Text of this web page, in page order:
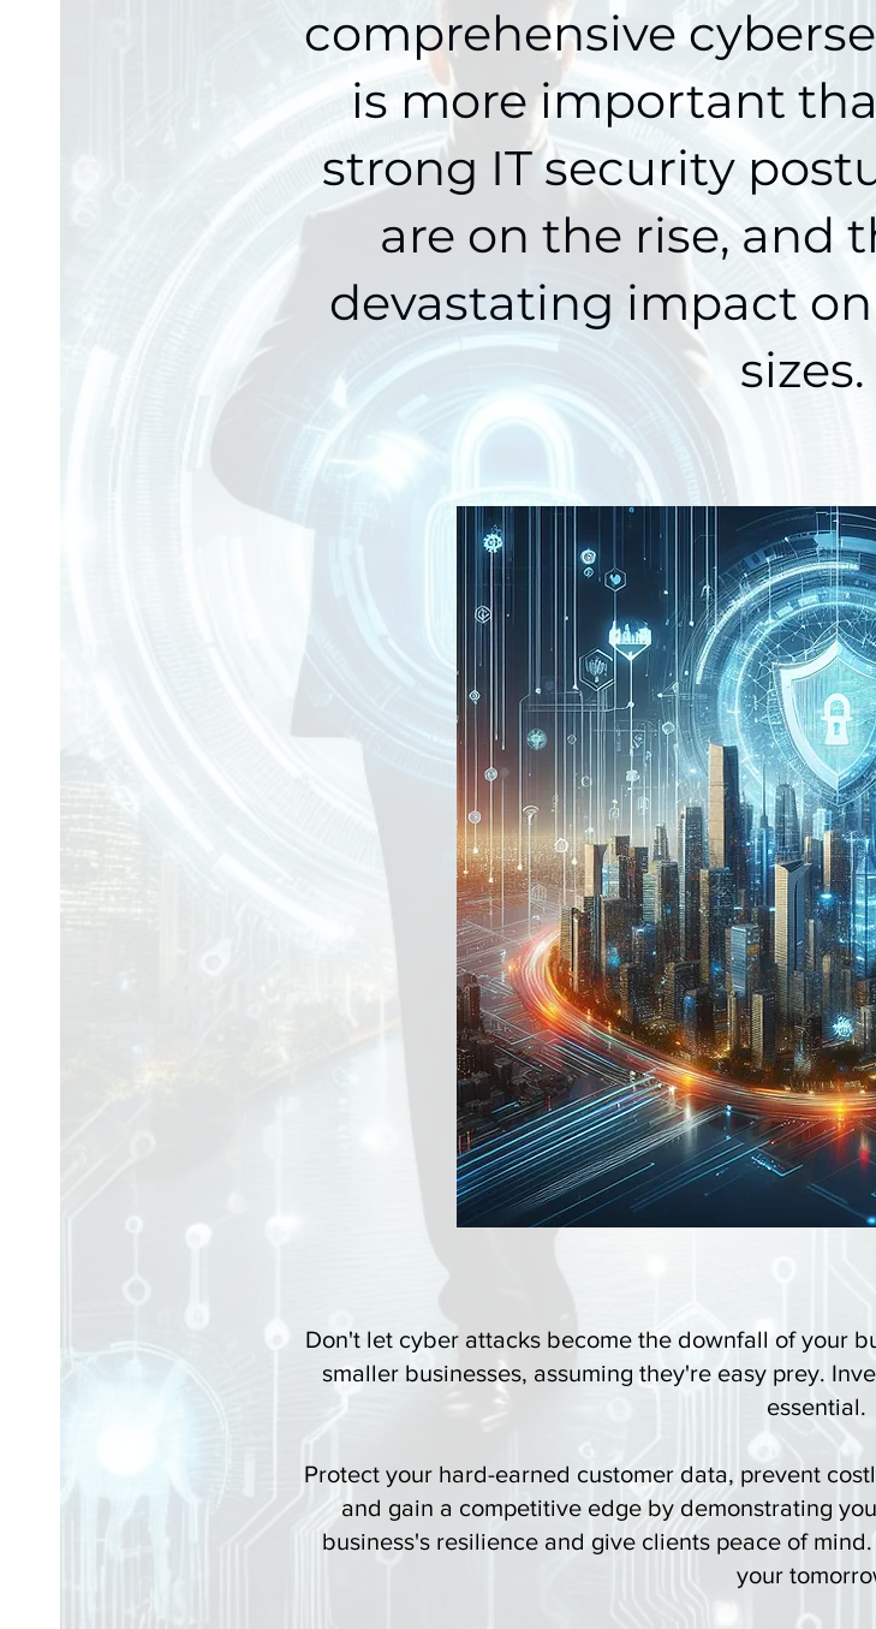
comprehensive
is more important
strong IT security
are on the rise, and
devastating impact
sizes.
Don't let cyber attacks become the downfall of your
smaller businesses, assuming they're easy prey.
essential.
Protect your hard-earned customer data, prevent
and gain a competitive edge by demonstrating
business's resilience and give clients peace of
your